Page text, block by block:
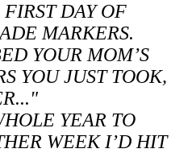
DAY OF
MARKERS.
YOUR MOM’S
YOU JUST TOOK,
YEAR TO
WEEK I’D HIT